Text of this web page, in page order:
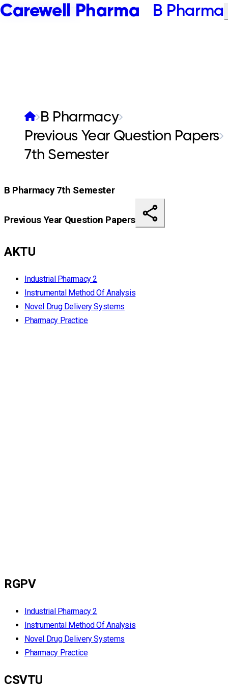
Skip to main content
Carewell Pharma B Pharma
B Pharmacy
Previous Year Question Papers
7th Semester
B Pharmacy 7th Semester
Previous Year Question Papers
AKTU
Industrial Pharmacy 2
Instrumental Method Of Analysis
Novel Drug Delivery Systems
Pharmacy Practice
RGPV
Industrial Pharmacy 2
Instrumental Method Of Analysis
Novel Drug Delivery Systems
Pharmacy Practice
CSVTU